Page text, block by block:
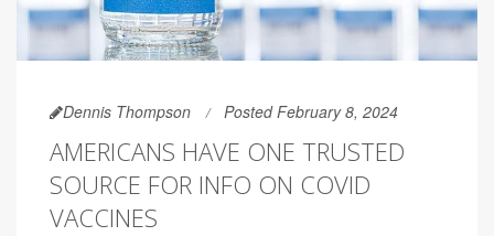
Dennis Thompson Posted February 8, 2024
AMERICANS HAVE ONE TRUSTED
SOURCE FOR INFO ON COVID
VACCINES